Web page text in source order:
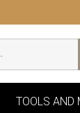
TOOLS AND